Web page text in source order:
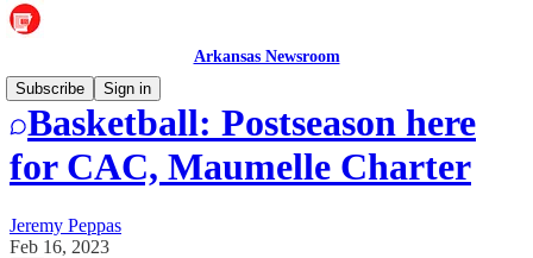
Arkansas Newsroom
Subscribe
Sign in
Basketball: Postseason here
for CAC, Maumelle Charter
Jeremy Peppas
Feb 16, 2023